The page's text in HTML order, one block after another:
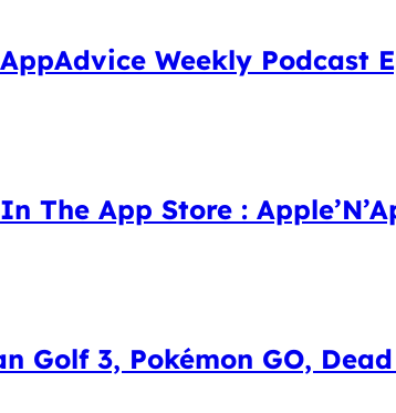
Weekly Podcast
The App Store :
Golf 3, Pokémon GO,